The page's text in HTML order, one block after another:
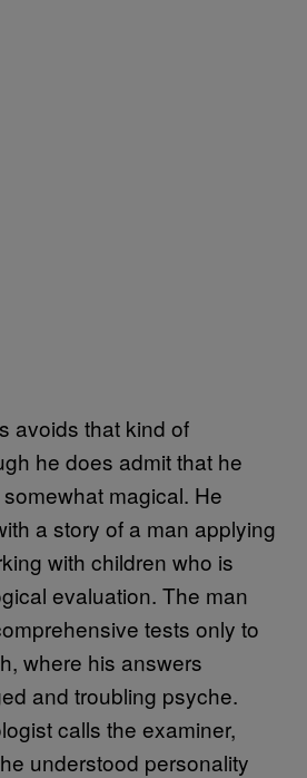
avoids that kind of
he does admit that he
magical. He
a story of a man applying
with children who is
evaluation. The man
tests only to
where his answers
and troubling psyche.
calls the examiner,
understood personality